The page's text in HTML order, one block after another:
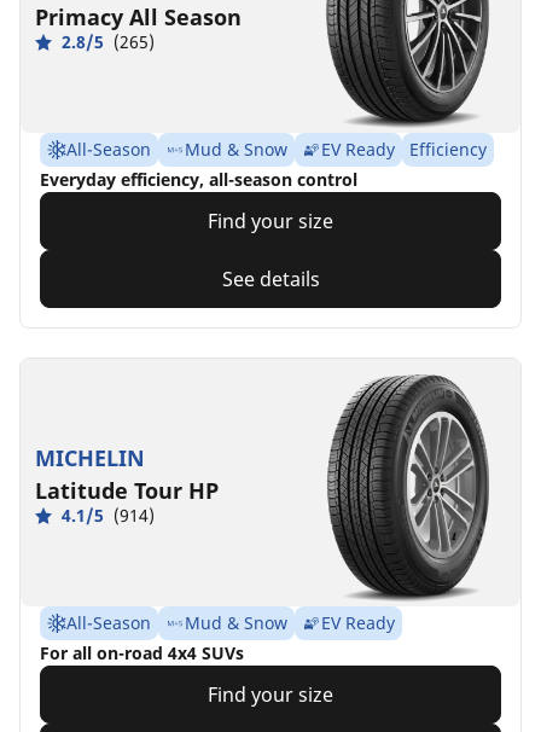
Primacy All Season
2.8/5 (265)
All-Season Mud & Snow EV Ready
Efficiency
Everyday efficiency, all-season control
Find your size
See details
MICHELIN
Latitude Tour HP
4.1/5 (914)
All-Season Mud & Snow
EV Ready
For all on-road 4x4 SUVs
Find your size